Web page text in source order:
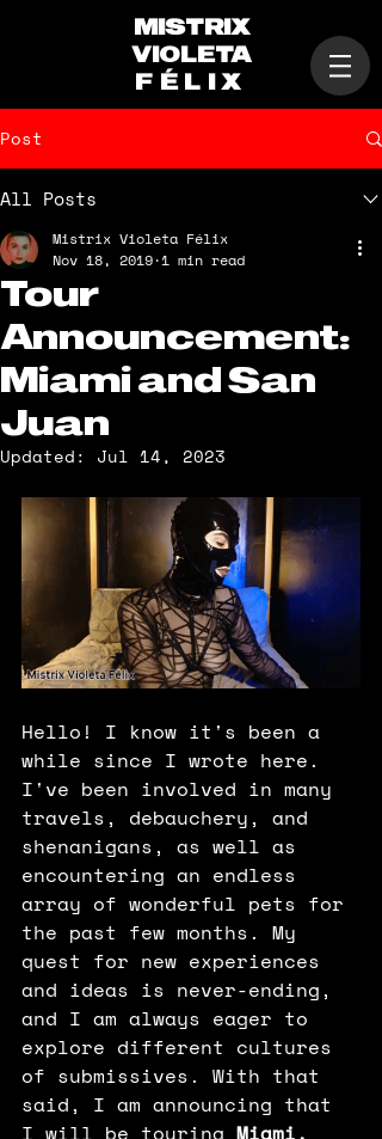
MISTRIX
VIOLETA
FÉLIX
Post
All Posts
Tour
Announcement:
Miami and San
Juan
Mistrix Violeta Félix
Nov 18, 2019 1 min read
Updated: Jul 14, 2023
Hello! I know it's been a
while since I wrote here.
I've been involved in many
travels, debauchery, and
shenanigans, as well as
encountering an endless
array of wonderful pets for
the past few months. My
quest for new experiences
and ideas is never-ending,
and I am always eager to
explore different cultures
of submissives. With that
said, I am announcing that
I will be touring Miami,